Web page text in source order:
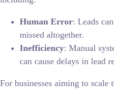
Human Error: Leads
missed altogether.
Inefficiency: Manual
can cause delays in lead
For businesses aiming to scale